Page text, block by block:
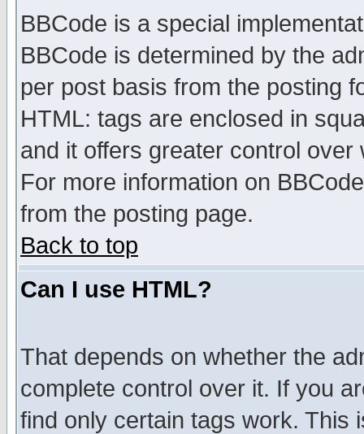
BBCode is a special
BBCode is determined by the
per post basis from the posting
HTML: tags are enclosed in
and it offers greater control
For more information on
from the posting page.
Back to top
Can I use HTML?
That depends on whether the
complete control over it. If you
find only certain tags work. This